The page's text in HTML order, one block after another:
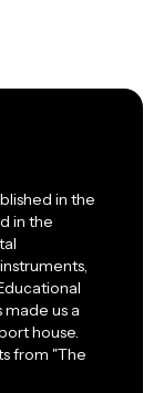
in the
in the
us a
house.
from "The